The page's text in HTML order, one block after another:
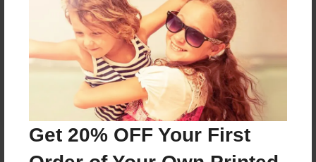
Get 20% OFF Your First